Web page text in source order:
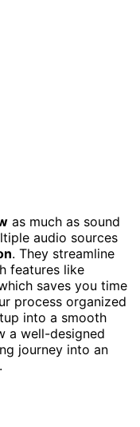
as much as sound
audio sources
. They streamline
features like
saves you time
process organized
into a smooth
a well-designed
journey into an